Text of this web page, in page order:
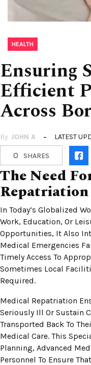
HEALTH
Ensuring
Efficient
Across
By JOHN A LATEST
0 SHARES
The Need
Repatriation
In Today’s Globalized
Work, Education, Or
Opportunities, It Also
Medical Emergencies
Timely Access To
Sometimes Local
Required.
Medical Repatriation
Seriously Ill Or Sustain
Transported Back To
Medical Care. This
Planning, Advanced
Personnel To Ensure